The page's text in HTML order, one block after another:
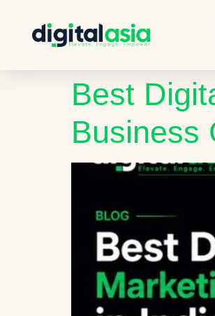
Best
Business